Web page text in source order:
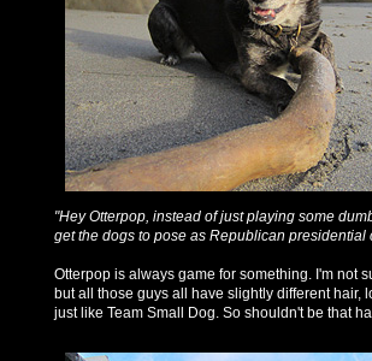
"Hey Otterpop, instead of just playing some
get the dogs to pose as Republican presidential
Otterpop is always game for something. I'm not
but all those guys all have slightly different hair,
just like Team Small Dog. So shouldn't be that